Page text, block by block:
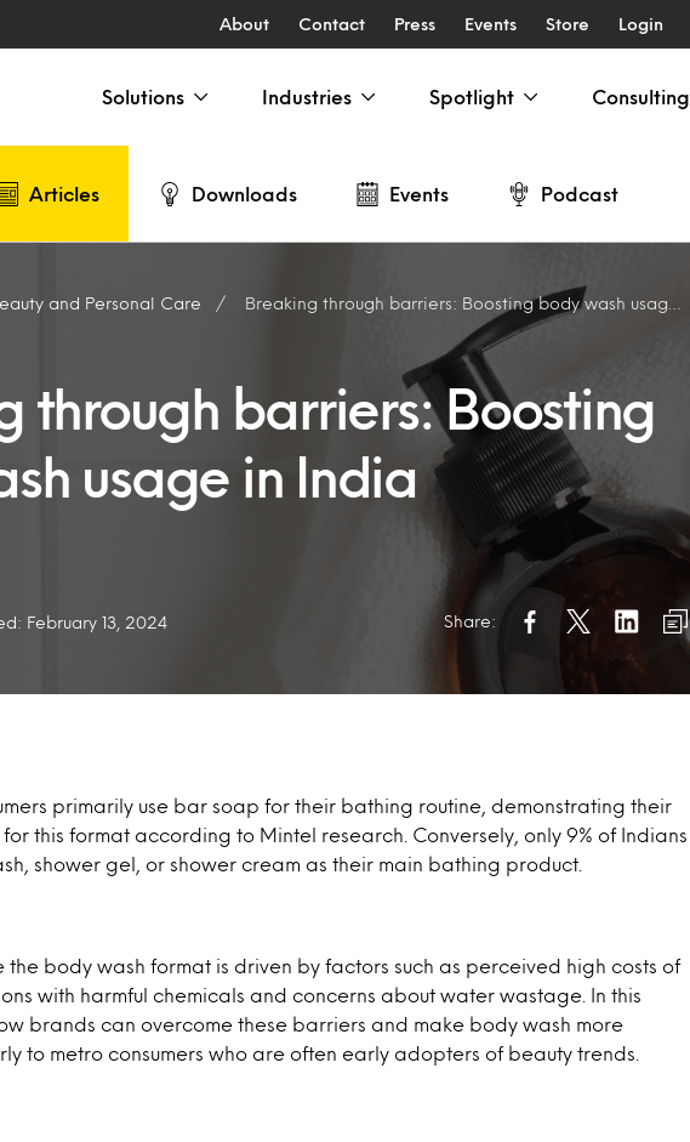
About Contact Press Events Store Login
Solutions Industries Spotlight Consulting
Articles Downloads Events Podcast
and Personal Care Breaking through barriers: Boosting body wash usage in India
through barriers: Boosting
usage in India
February 13, 2024 Share:
primarily use bar soap for their bathing routine, demonstrating their
this format according to Mintel research. Conversely, only 9% of Indians
shower gel, or shower cream as their main bathing product.
the body wash format is driven by factors such as perceived high costs of
with harmful chemicals and concerns about water wastage. In this
brands can overcome these barriers and make body wash more
to metro consumers who are often early adopters of beauty trends.